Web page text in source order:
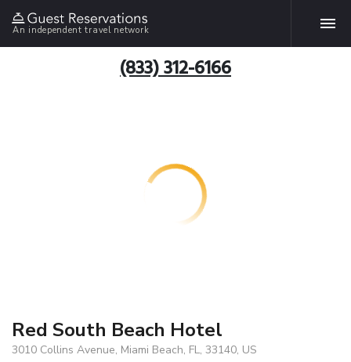
An independent travel network
(833) 312-6166
Red South Beach Hotel
3010 Collins Avenue, Miami Beach, FL, 33140, US